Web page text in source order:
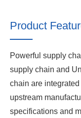
Product
Powerful supply
supply chain and
chain are
upstream
specifications and